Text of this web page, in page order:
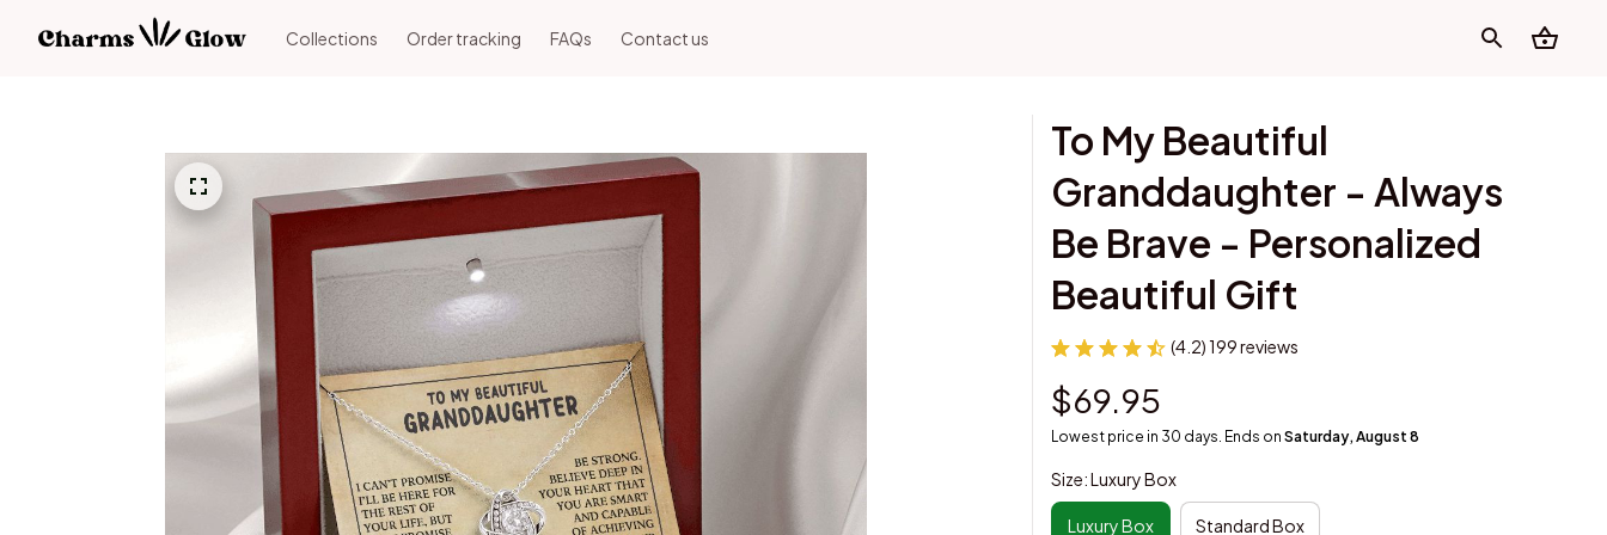
Collections Order tracking FAQs Contact us
To My Beautiful
Granddaughter - Always
Be Brave - Personalized
Beautiful Gift
(4.2) 199 reviews
$69.95
Lowest price in 30 days. Ends on Saturday, August 8
Size: Luxury Box
Luxury Box Standard Box